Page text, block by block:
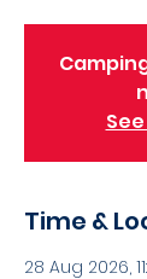
Time &
28 Aug 2026,